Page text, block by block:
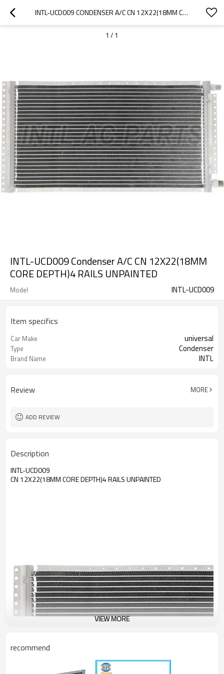
INTL-UCD009 CONDENSER A/C CN 12X22(18MM CORE DEPTH)4 RAILS UNPAINTED
1 / 1
INTL-UCD009 Condenser A/C CN 12X22(18MM
CORE DEPTH)4 RAILS UNPAINTED
Model INTL-UCD009
Item specifics
Car Make universal
Type Condenser
Brand Name INTL
Review MORE
ADD REVIEW
Description
INTL-UCD009
CN 12X22(18MM CORE DEPTH)4 RAILS UNPAINTED
VIEW MORE
recommend